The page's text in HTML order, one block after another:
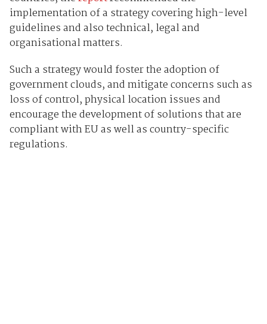
implementation of a strategy covering high-level
guidelines and also technical, legal and
organisational matters.
Such a strategy would foster the adoption of
government clouds, and mitigate concerns such as
loss of control, physical location issues and
encourage the development of solutions that are
compliant with EU as well as country-specific
regulations.